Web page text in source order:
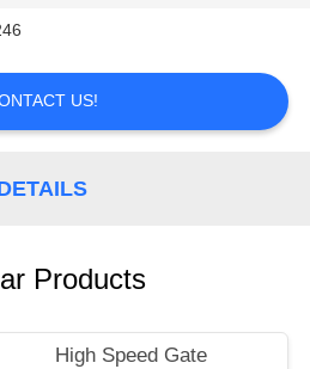
US!
Products
High Speed Gate